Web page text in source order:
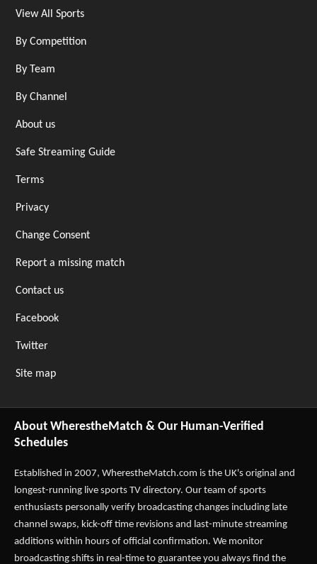
View All Sports
By Competition
By Team
By Channel
About us
Safe Streaming Guide
Terms
Privacy
Change Consent
Report a missing match
Contact us
Facebook
Twitter
Site map
About WherestheMatch & Our Human-Verified
Schedules
Established in 2007, WherestheMatch.com is the UK's original and
longest-running live sports TV directory. Our team of sports
enthusiasts personally verify broadcasting changes including late
channel swaps, kick-off time revisions and last-minute streaming
additions within hours of official confirmation. We monitor
broadcasting shifts in real-time to guarantee you always find the